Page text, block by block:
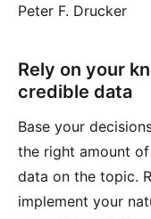
Peter F. Drucker
Rely on your
credible data
Base your
the right amount
data on the topic.
implement your